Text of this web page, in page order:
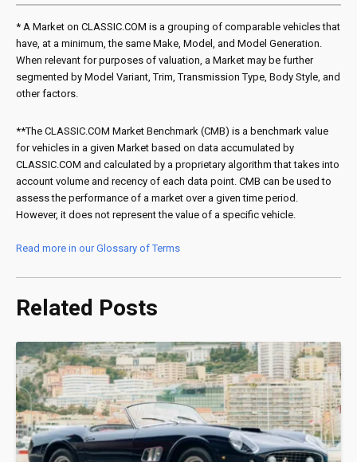
* A Market on CLASSIC.COM is a grouping of comparable vehicles that
have, at a minimum, the same Make, Model, and Model Generation.
When relevant for purposes of valuation, a Market may be further
segmented by Model Variant, Trim, Transmission Type, Body Style, and
other factors.
**The CLASSIC.COM Market Benchmark (CMB) is a benchmark value
for vehicles in a given Market based on data accumulated by
CLASSIC.COM and calculated by a proprietary algorithm that takes into
account volume and recency of each data point. CMB can be used to
assess the performance of a market over a given time period.
However, it does not represent the value of a specific vehicle.
Read more in our Glossary of Terms
Related Posts